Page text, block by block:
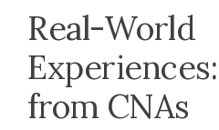
Real-World
from CNAs